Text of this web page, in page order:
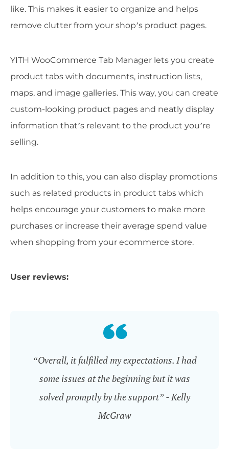
like. This makes it easier to organize and helps
remove clutter from your shop’s product pages.
YITH WooCommerce Tab Manager lets you create
product tabs with documents, instruction lists,
maps, and image galleries. This way, you can create
custom-looking product pages and neatly display
information that’s relevant to the product you’re
selling.
In addition to this, you can also display promotions
such as related products in product tabs which
helps encourage your customers to make more
purchases or increase their average spend value
when shopping from your ecommerce store.
User reviews:
“Overall, it fulfilled my expectations. I had
some issues at the beginning but it was
solved promptly by the support” - Kelly
McGraw